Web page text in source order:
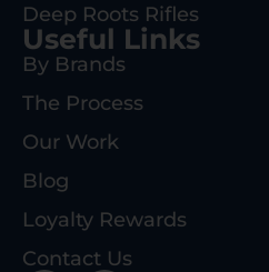
Deep Roots Rifles
Useful Links
By Brands
The Process
Our Work
Blog
Loyalty Rewards
Contact Us